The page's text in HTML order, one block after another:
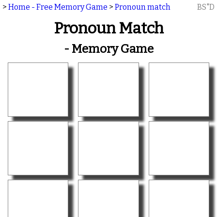
> Home - Free Memory Game > Pronoun match BS"D
Pronoun Match
- Memory Game